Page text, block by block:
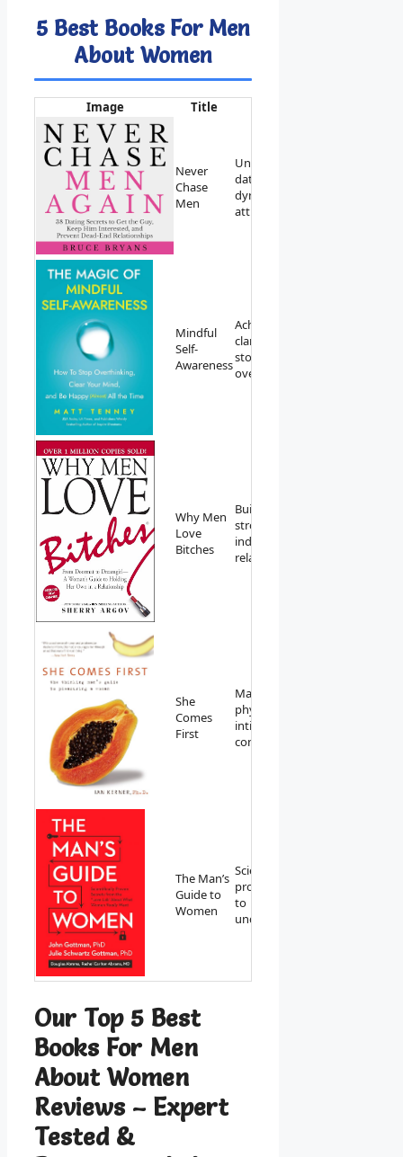
5 Best Books For Men
About Women
Image Title
Never
Chase
Men
Understanding
dating
dynamics and
attraction.
Mindful
Self-
Awareness
Achieving
clarity and
stopping
overthinking.
Why Men
Love
Bitches
Building
strong,
independent
relationships.
She
Comes
First
Mastering
physical
intimacy and
connection.
The Man’s
Guide to
Women
Scientifically
proven secrets
to
understanding.
Our Top 5 Best
Books For Men
About Women
Reviews – Expert
Tested &